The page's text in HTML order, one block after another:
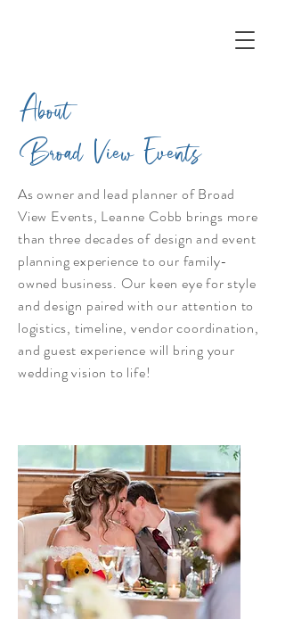
About
Broad View Events
As owner and lead planner of Broad
View Events, Leanne Cobb brings more
than three decades of design and event
planning experience to our family-
owned business. Our keen eye for style
and design paired with our attention to
logistics, timeline, vendor coordination,
and guest experience will bring your
wedding vision to life!